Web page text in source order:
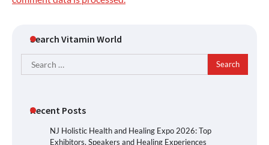
Search Vitamin World
Search
for:
Recent Posts
NJ Holistic Health and Healing Expo 2026: Top
Exhibitors, Speakers and Healing Experiences